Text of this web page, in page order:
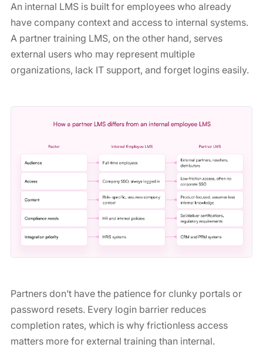
An internal LMS is built for employees who already
have company context and access to internal systems.
A partner training LMS, on the other hand, serves
external users who may represent multiple
organizations, lack IT support, and forget logins easily.
Partners don’t have the patience for clunky portals or
password resets. Every login barrier reduces
completion rates, which is why frictionless access
matters more for external training than internal.